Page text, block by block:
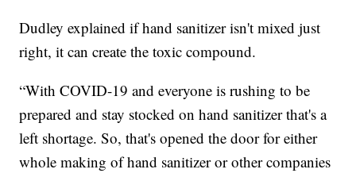
Dudley explained if hand sanitizer isn't mixed just
right, it can create the toxic compound.
“With COVID-19 and everyone is rushing to be
prepared and stay stocked on hand sanitizer that's a
left shortage. So, that's opened the door for either
whole making of hand sanitizer or other companies